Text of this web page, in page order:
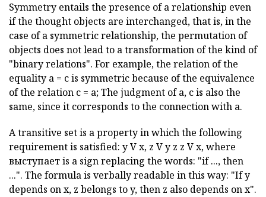
Symmetry entails the presence of a relationship even
if the thought objects are interchanged, that is, in the
case of a symmetric relationship, the permutation of
objects does not lead to a transformation of the kind of
"binary relations". For example, the relation of the
equality a = c is symmetric because of the equivalence
of the relation c = a; The judgment of a, c is also the
same, since it corresponds to the connection with a.
A transitive set is a property in which the following
requirement is satisfied: y V x, z V y z z V x, where
выступает is a sign replacing the words: "if ..., then
...". The formula is verbally readable in this way: "If y
depends on x, z belongs to y, then z also depends on x".